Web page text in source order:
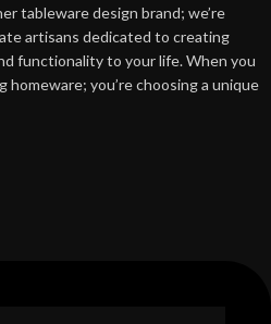
tableware design brand; we’re
artisans dedicated to creating
functionality to your life. When you
homeware; you’re choosing a unique